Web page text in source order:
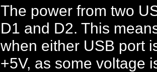
The power from two
D1 and D2. This
when either USB port
+5V, as some voltage